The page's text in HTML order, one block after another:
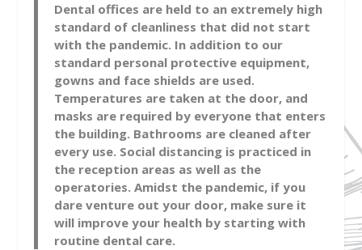
Dental offices are held to an extremely high
standard of cleanliness that did not start
with the pandemic. In addition to our
standard personal protective equipment,
gowns and face shields are used.
Temperatures are taken at the door, and
masks are required by everyone that enters
the building. Bathrooms are cleaned after
every use. Social distancing is practiced in
the reception areas as well as the
operatories. Amidst the pandemic, if you
dare venture out your door, make sure it
will improve your health by starting with
routine dental care.